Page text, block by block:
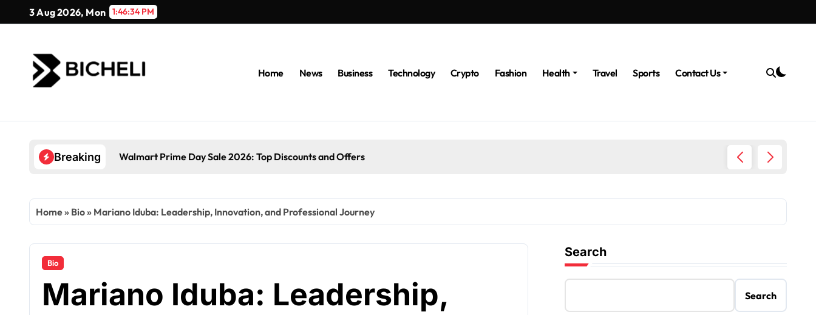
3 Aug 2026, Mon 1:46:35 PM
Home News Business Technology Crypto Fashion Health Travel Sports Contact Us
Breaking Walmart Prime Day Sale 2026: Top Discounts and Offers
Home» Bio» Mariano Iduba: Leadership, Innovation, and Professional Journey
Bio
Mariano Iduba: Leadership,
Search
Search